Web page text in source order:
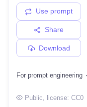
Use prompt
Share
Download
For prompt engineering
Public, license: CC0